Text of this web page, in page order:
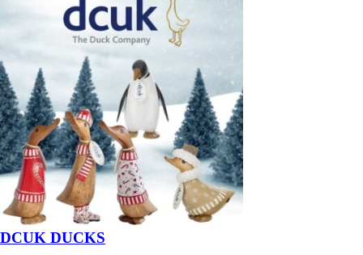
DCUK DUCKS